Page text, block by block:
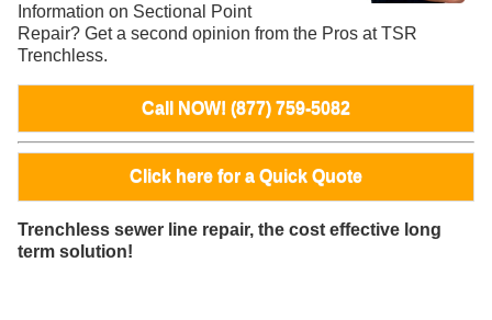
Information on Sectional Point
Repair? Get a second opinion from the Pros at TSR
Trenchless.
Call NOW! (877) 759-5082
Click here for a Quick Quote
Trenchless sewer line repair, the cost effective long
term solution!